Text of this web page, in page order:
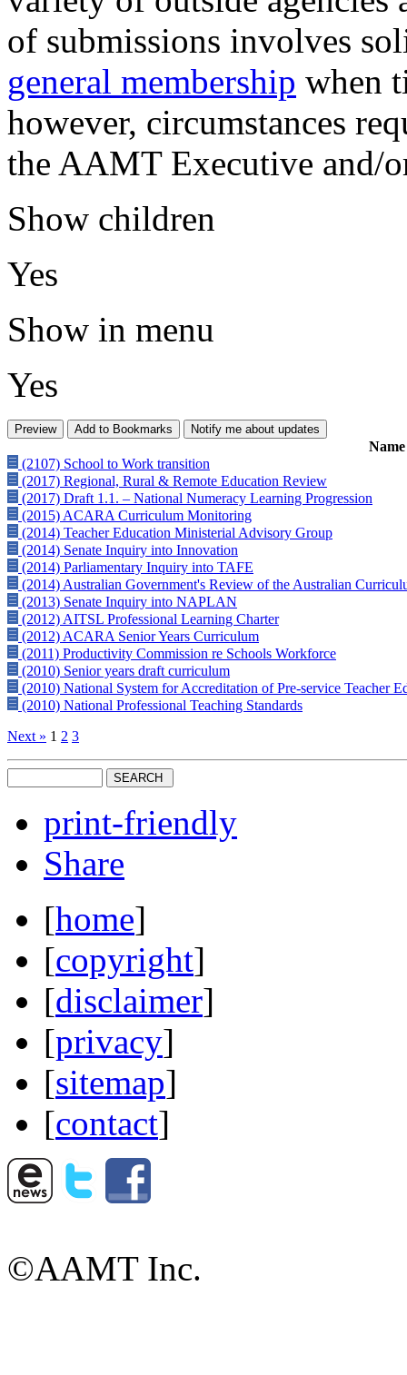
of submissions involves
general membership when
however, circumstances
the AAMT Executive and/
Show children
Yes
Show in menu
Yes
Name
(2107) School to Work transition
(2017) Regional, Rural & Remote Education Review
(2017) Draft 1.1. – National Numeracy Learning Progression
(2015) ACARA Curriculum Monitoring
(2014) Teacher Education Ministerial Advisory Group
(2014) Senate Inquiry into Innovation
(2014) Parliamentary Inquiry into TAFE
(2014) Australian Government's Review of the Australian
(2013) Senate Inquiry into NAPLAN
(2012) AITSL Professional Learning Charter
(2012) ACARA Senior Years Curriculum
(2011) Productivity Commission re Schools Workforce
(2010) Senior years draft curriculum
(2010) National System for Accreditation of Pre-service Teacher
(2010) National Professional Teaching Standards
Next » 1 2 3
print-friendly
Share
[home]
[copyright]
[disclaimer]
[privacy]
[sitemap]
[contact]
©AAMT Inc.